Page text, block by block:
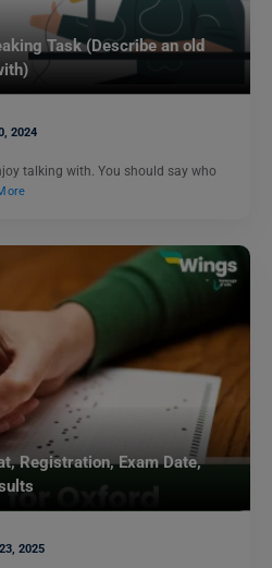
Task (Describe an old
2024
talking with. You should say who
Registration, Exam Date,
2025